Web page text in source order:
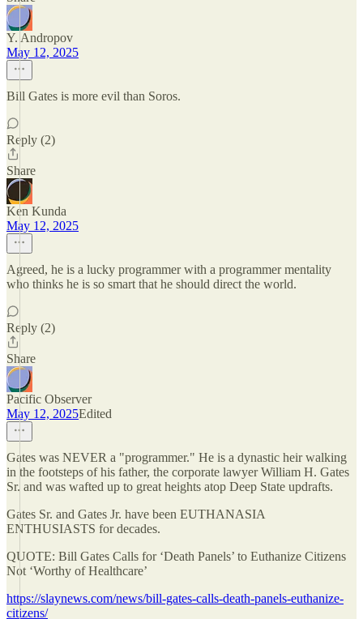
Y. Andropov
May 12, 2025
Bill Gates is more evil than Soros.
Reply (2)
Share
Ken Kunda
May 12, 2025
Agreed, he is a lucky programmer with a programmer mentality
who thinks he is so smart that he should direct the world.
Reply (2)
Share
Pacific Observer
May 12, 2025Edited
Gates was NEVER a "programmer." He is a dynastic heir walking
in the footsteps of his father, the corporate lawyer William H. Gates
Sr. and was wafted up to great heights atop Deep State updrafts.
Gates Sr. and Gates Jr. have been EUTHANASIA
ENTHUSIASTS for decades.
QUOTE: Bill Gates Calls for ‘Death Panels’ to Euthanize Citizens
Not ‘Worthy of Healthcare’
https://slaynews.com/news/bill-gates-calls-death-panels-euthanize-
citizens/